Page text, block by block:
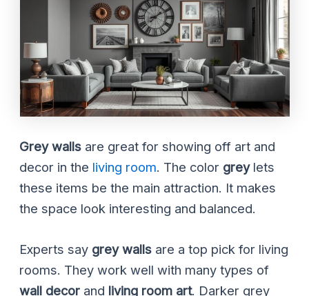
Grey walls are great for showing off art and
decor in the living room. The color greylets
these items be the main attraction. It makes
the space look interesting and balanced.
Experts say grey walls are a top pick for living
rooms. They work well with many types of
wall decor and living room art. Darker grey